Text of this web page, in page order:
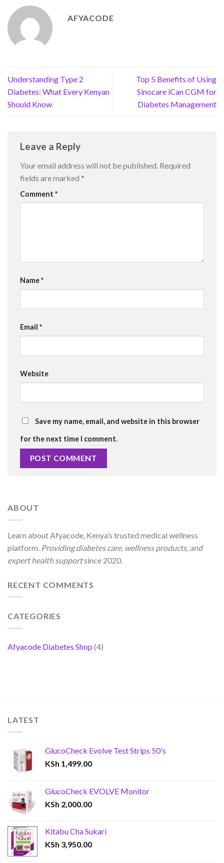
AFYACODE
Understanding Type 2
Diabetes: What Every Kenyan
Should Know
Top 5 Benefits of Using
Sinocare iCan CGM for
Diabetes Management
Leave a Reply
Your email address will not be published. Required
fields are marked *
Comment *
Name*
Email *
Website
Save my name, email, and website in this browser
for the next time I comment.
ABOUT
Learn about Afyacode, Kenya’s trusted medical wellness
platform. Providing diabetes care, wellness products, and
expert health supportsince 2020.
RECENT COMMENTS
CATEGORIES
Afyacode Diabetes Shop (4)
LATEST
GlucoCheck Evolve Test Strips 50's
KSh 1,499.00
GlucoCheck EVOLVE Monitor
KSh 2,000.00
Kitabu Cha Sukari
KSh 3,950.00